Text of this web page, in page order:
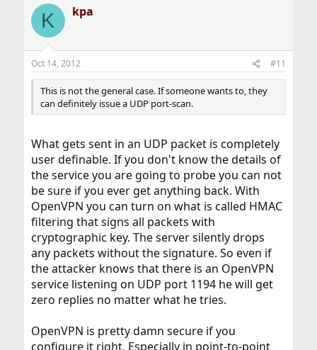
K kpa
Oct 14, 2012 #11
This is not the general case. If someone wants to, they
can definitely issue a UDP port-scan.
What gets sent in an UDP packet is completely
user definable. If you don't know the details of
the service you are going to probe you can not
be sure if you ever get anything back. With
OpenVPN you can turn on what is called HMAC
filtering that signs all packets with
cryptographic key. The server silently drops
any packets without the signature. So even if
the attacker knows that there is an OpenVPN
service listening on UDP port 1194 he will get
zero replies no matter what he tries.
OpenVPN is pretty damn secure if you
configure it right. Especially in point-to-point